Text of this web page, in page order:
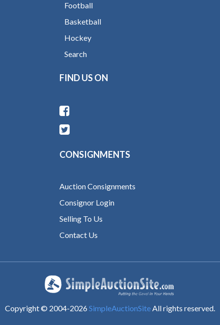
Football
Basketball
Hockey
Search
FIND US ON
CONSIGNMENTS
Auction Consignments
Consignor Login
Selling To Us
Contact Us
Copyright © 2004-2026 SimpleAuctionSiteAll rights reserved.